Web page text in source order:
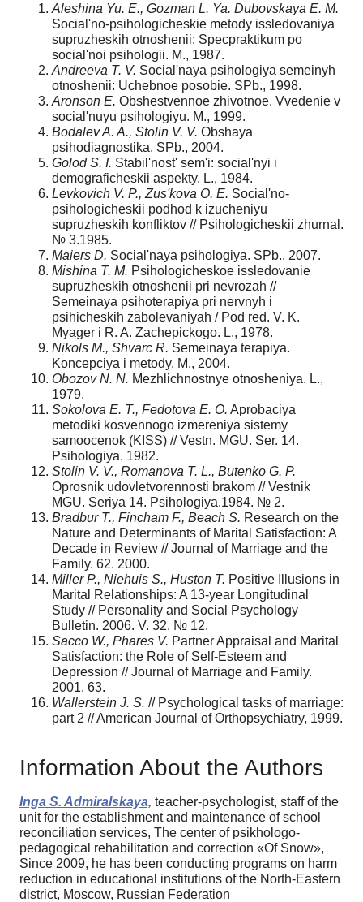
Aleshina Yu. E., Gozman L. Ya. Dubovskaya E. M.
Social'no-psihologicheskie metody issledovaniya
supruzheskih otnoshenii: Specpraktikum po
social'noi psihologii. M., 1987.
Andreeva T. V. Social'naya psihologiya semeinyh
otnoshenii: Uchebnoe posobie. SPb., 1998.
Aronson E. Obshestvennoe zhivotnoe. Vvedenie v
social'nuyu psihologiyu. M., 1999.
Bodalev A. A., Stolin V. V. Obshaya
psihodiagnostika. SPb., 2004.
Golod S. I. Stabil'nost' sem'i: social'nyi i
demograficheskii aspekty. L., 1984.
Levkovich V. P., Zus'kova O. E. Social'no-
psihologicheskii podhod k izucheniyu
supruzheskih konfliktov // Psihologicheskii zhurnal.
№ 3.1985.
Maiers D. Social'naya psihologiya. SPb., 2007.
Mishina T. M. Psihologicheskoe issledovanie
supruzheskih otnoshenii pri nevrozah //
Semeinaya psihoterapiya pri nervnyh i
psihicheskih zabolevaniyah / Pod red. V. K.
Myager i R. A. Zachepickogo. L., 1978.
Nikols M., Shvarc R. Semeinaya terapiya.
Koncepciya i metody. M., 2004.
Obozov N. N. Mezhlichnostnye otnosheniya. L.,
1979.
Sokolova E. T., Fedotova E. O. Aprobaciya
metodiki kosvennogo izmereniya sistemy
samoocenok (KISS) // Vestn. MGU. Ser. 14.
Psihologiya. 1982.
Stolin V. V., Romanova T. L., Butenko G. P.
Oprosnik udovletvorennosti brakom // Vestnik
MGU. Seriya 14. Psihologiya.1984. № 2.
Bradbur T., Fincham F., Beach S. Research on the
Nature and Determinants of Marital Satisfaction: A
Decade in Review // Journal of Marriage and the
Family. 62. 2000.
Miller P., Niehuis S., Huston T. Positive Illusions in
Marital Relationships: A 13-year Longitudinal
Study // Personality and Social Psychology
Bulletin. 2006. V. 32. № 12.
Sacco W., Phares V. Partner Appraisal and Marital
Satisfaction: the Role of Self-Esteem and
Depression // Journal of Marriage and Family.
2001. 63.
Wallerstein J. S. // Psychological tasks of marriage:
part 2 // American Journal of Orthopsychiatry, 1999.
Information About the Authors
Inga S. Admiralskaya, teacher-psychologist, staff of the
unit for the establishment and maintenance of school
reconciliation services, The center of psikhologo-
pedagogical rehabilitation and correction «Of Snow»,
Since 2009, he has been conducting programs on harm
reduction in educational institutions of the North-Eastern
district, Moscow, Russian Federation